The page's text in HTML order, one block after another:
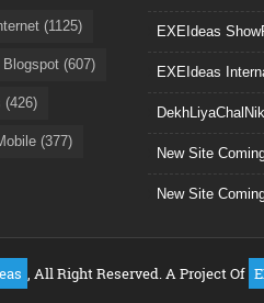
(1125)
Blogspot (607)
(426)
(377)
EXEIdeas
EXEIdeas
New Site
New Site
, All Right Reserved. A Project Of